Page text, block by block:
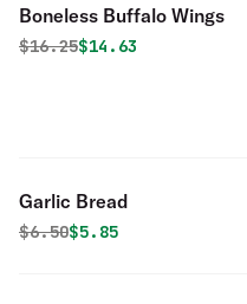
Boneless Buffalo Wings
Original price was
$16.25Discounted price
$14.63
Garlic Bread
Original price was
$6.50Discounted price is
$5.85